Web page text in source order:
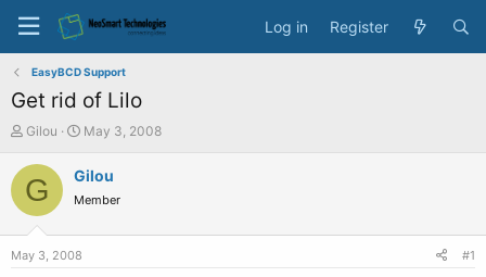
Log in Register
EasyBCD Support
Get rid of Lilo
T
r
e
Gilou
S
a
t
May 3, 2008
G Gilou
Member
May 3, 2008 #1